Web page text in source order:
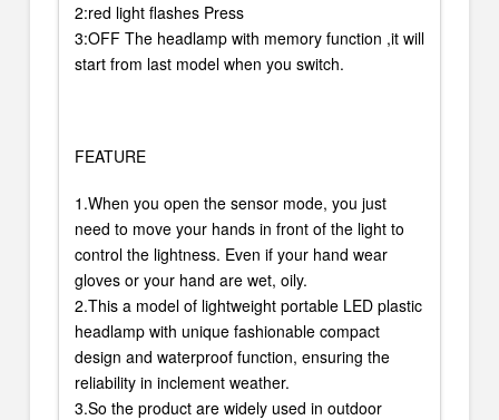
2:red light flashes Press
3:OFF The headlamp with memory function ,it will
start from last model when you switch.
FEATURE
1.When you open the sensor mode, you just
need to move your hands in front of the light to
control the lightness. Even if your hand wear
gloves or your hand are wet, oily.
2.This a model of lightweight portable LED plastic
headlamp with unique fashionable compact
design and waterproof function, ensuring the
reliability in inclement weather.
3.So the product are widely used in outdoor